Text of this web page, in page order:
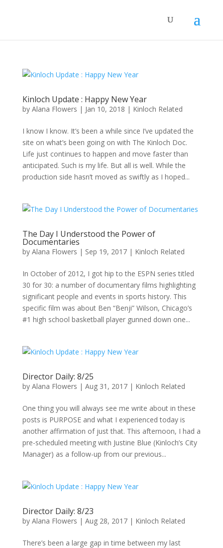
Kinloch Update : Happy New Year
by Alana Flowers | Jan 10, 2018 | Kinloch Related
I know I know. It’s been a while since I’ve updated the
site on what’s been going on with The Kinloch Doc.
Life just continues to happen and move faster than
anticipated. Such is my life. But all is well. While the
production side hasn’t moved as swiftly as I hoped...
The Day I Understood the Power of
Documentaries
by Alana Flowers | Sep 19, 2017| Kinloch Related
In October of 2012, I got hip to the ESPN series titled
30 for 30: a number of documentary films highlighting
significant people and events in sports history. This
specific film was about Ben “Benji” Wilson, Chicago’s
#1 high school basketball player gunned down one...
Director Daily: 8/25
by Alana Flowers | Aug 31, 2017| Kinloch Related
One thing you will always see me write about in these
posts is PURPOSE and what I experienced today is
another affirmation of just that. This afternoon, I had a
pre-scheduled meeting with Justine Blue (Kinloch’s City
Manager) as a follow-up from our previous...
Director Daily: 8/23
by Alana Flowers | Aug 28, 2017| Kinloch Related
There’s been a large gap in time between my last